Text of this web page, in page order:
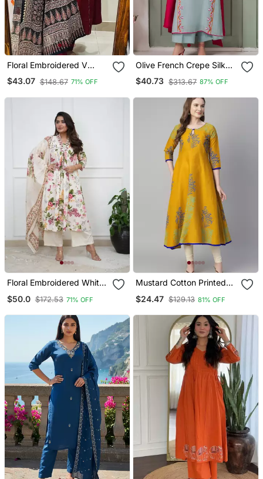
Floral Embroidered V
Neck Cotton Kurta
Trouser & Dupatta Set
$43.07 $148.67 71% OFF
Olive French Crepe Silk
Sequin V Neck Kurta Set
With Printed Chinon
$40.73 $313.67 87% OFF
Floral Embroidered White
Trouser & Dupatta
$50.0 $172.53 71% OFF
Mustard Cotton Printed
$24.47 $129.13 81% OFF